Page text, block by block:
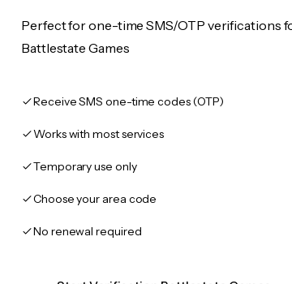
Perfect for one-time SMS/OTP verifications
Battlestate Games
Receive SMS one-time codes (OTP)
Works with most services
Temporary use only
Choose your area code
No renewal required